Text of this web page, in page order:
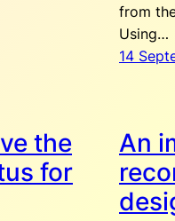
from
Using…
14
the
for
An